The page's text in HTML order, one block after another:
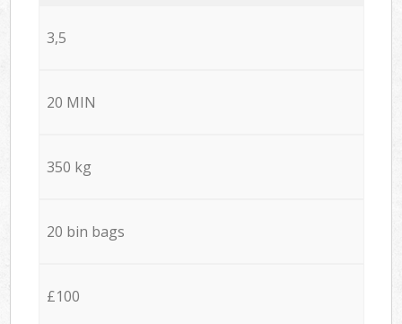
3,5
20 MIN
350 kg
20 bin bags
£100